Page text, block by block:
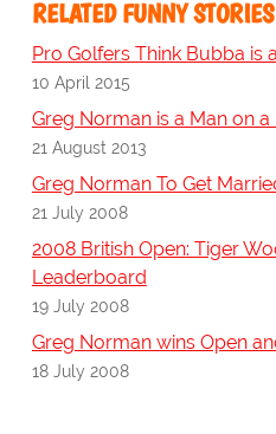
RELATED FUNNY
Pro Golfers Think Bubba is
10 April 2015
Greg Norman is a Man on a
21 August 2013
Greg Norman To Get
21 July 2008
2008 British Open: Tiger
Leaderboard
19 July 2008
Greg Norman wins Open
18 July 2008